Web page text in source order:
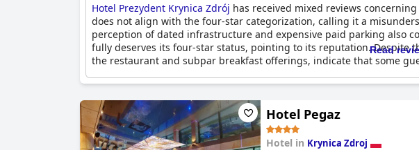
Hotel Prezydent Krynica Zdrój has received mixed reviews
does not align with the four-star categorization, calling it a
perception of dated infrastructure and expensive paid parking also
fully deserves its four-star status, pointing to its reputation. Despite
the restaurant and subpar breakfast offerings, indicate that some
Read
Hotel Pegaz
Hotel in Krynica Zdroj